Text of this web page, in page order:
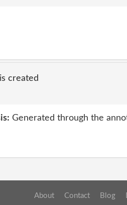
created
Generated through the
About Contact Blog